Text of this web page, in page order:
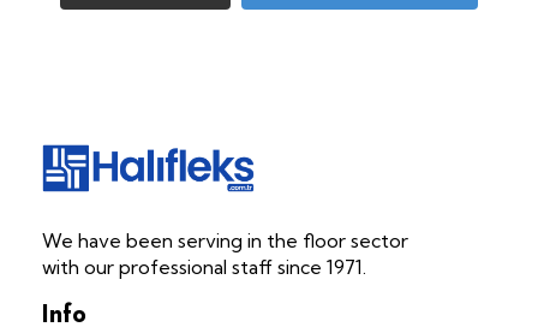
Halifleks.com.tr
We have been serving in the floor sector
with our professional staff since 1971.
Info